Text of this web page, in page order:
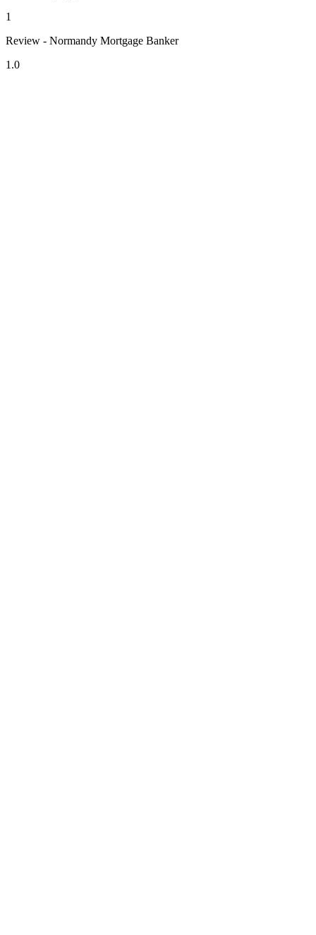
1
Review - Normandy Mortgage Banker
1.0